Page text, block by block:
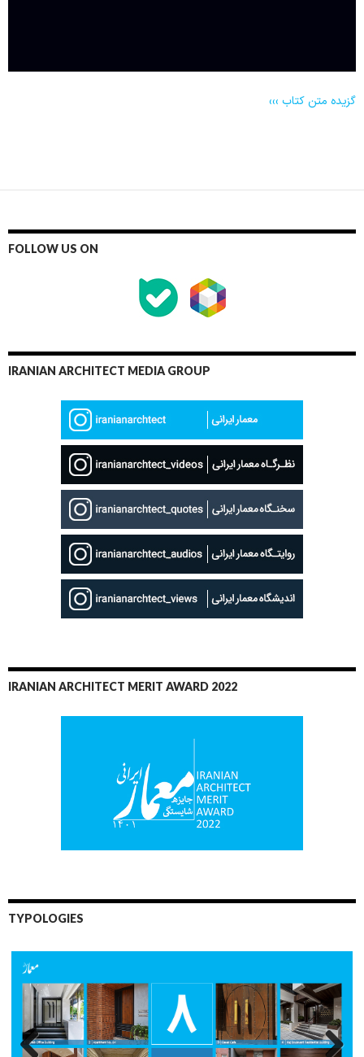
گزیده متن کتاب ›››
FOLLOW US ON
IRANIAN ARCHITECT MEDIA GROUP
IRANIAN ARCHITECT MERIT AWARD 2022
TYPOLOGIES